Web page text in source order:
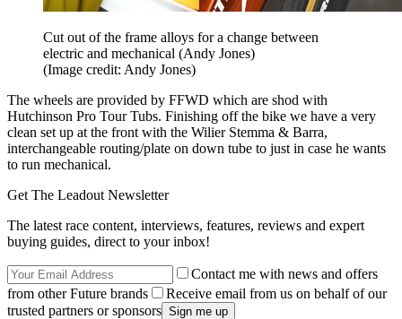
Cut out of the frame alloys for a change between
electric and mechanical (Andy Jones)
(Image credit: Andy Jones)
The wheels are provided by FFWD which are shod with
Hutchinson Pro Tour Tubs. Finishing off the bike we have a very
clean set up at the front with the Wilier Stemma & Barra,
interchangeable routing/plate on down tube to just in case he wants
to run mechanical.
Get The Leadout Newsletter
The latest race content, interviews, features, reviews and expert
buying guides, direct to your inbox!
Contact me with news and offers
from other Future brands
Receive email from us on behalf of our
trusted partners or sponsors